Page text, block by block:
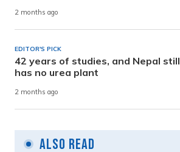
2 months ago
EDITOR'S PICK
42 years of studies, and Nepal still
has no urea plant
2 months ago
Also Read